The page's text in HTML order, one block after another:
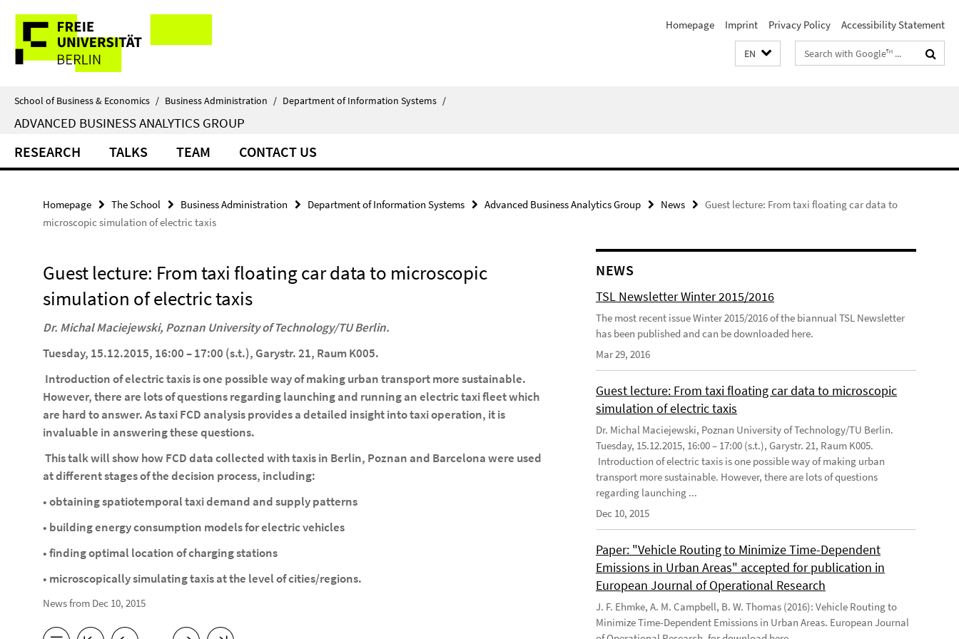
direkt
Inhalt
Service
Navigation
Homepage Imprint Privacy Policy Accessibility Statement
EN
Search
terms
School of Business & Economics / Business Administration / Department of Information Systems /
ADVANCED BUSINESS ANALYTICS GROUP
RESEARCH TALKS TEAM CONTACT US
Homepage The School Business Administration Department of Information Systems Advanced Business Analytics Group News
Guest lecture: From taxi floating car data to
microscopic simulation of electric taxis
Guest lecture: From taxi floating car data to microscopic
simulation of electric taxis
Dr. Michal Maciejewski, Poznan University of Technology/TU Berlin.
Tuesday, 15.12.2015, 16:00 – 17:00 (s.t.), Garystr. 21, Raum K005.
Introduction of electric taxis is one possible way of making urban transport more sustainable.
However, there are lots of questions regarding launching and running an electric taxi fleet which
are hard to answer. As taxi FCD analysis provides a detailed insight into taxi operation, it is
invaluable in answering these questions.
This talk will show how FCD data collected with taxis in Berlin, Poznan and Barcelona were used
at different stages of the decision process, including:
• obtaining spatiotemporal taxi demand and supply patterns
• building energy consumption models for electric vehicles
• finding optimal location of charging stations
• microscopically simulating taxis at the level of cities/regions.
News from Dec 10, 2015
NEWS
TSL Newsletter Winter 2015/2016
The most recent issue Winter 2015/2016 of the biannual TSL Newsletter
has been published and can be downloaded here.
Mar 29, 2016
Guest lecture: From taxi floating car data to microscopic
simulation of electric taxis
Dr. Michal Maciejewski, Poznan University of Technology/TU Berlin.
Tuesday, 15.12.2015, 16:00 – 17:00 (s.t.), Garystr. 21, Raum K005.
Introduction of electric taxis is one possible way of making urban
transport more sustainable. However, there are lots of questions
regarding launching ...
Dec 10, 2015
Paper: "Vehicle Routing to Minimize Time-Dependent
Emissions in Urban Areas" accepted for publication in
European Journal of Operational Research
J. F. Ehmke, A. M. Campbell, B. W. Thomas (2016): Vehicle Routing to
Minimize Time-Dependent Emissions in Urban Areas. European Journal